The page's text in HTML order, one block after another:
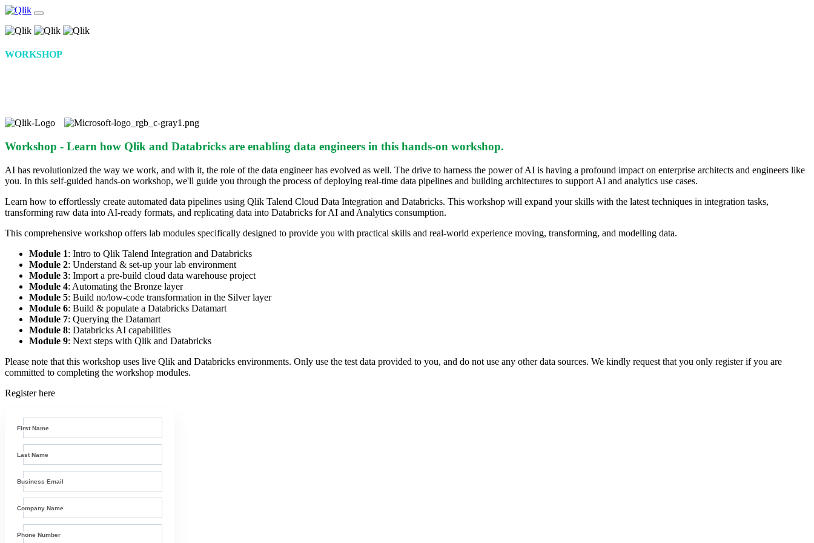
WORKSHOP
Workshop - Learn how Qlik and Databricks are enabling data engineers in this hands-on workshop.
AI has revolutionized the way we work, and with it, the role of the data engineer has evolved as well. The drive to harness the power of AI is having a profound impact on enterprise architects and engineers like
you. In this self-guided hands-on workshop, we'll guide you through the process of deploying real-time data pipelines and building architectures to support AI and analytics use cases.
Learn how to effortlessly create automated data pipelines using Qlik Talend Cloud Data Integration and Databricks. This workshop will expand your skills with the latest techniques in integration tasks,
transforming raw data into AI-ready formats, and replicating data into Databricks for AI and Analytics consumption.
This comprehensive workshop offers lab modules specifically designed to provide you with practical skills and real-world experience moving, transforming, and modelling data.
Module 1: Intro to Qlik Talend Integration and Databricks
Module 2: Understand & set-up your lab environment
Module 3: Import a pre-build cloud data warehouse project
Module 4: Automating the Bronze layer
Module 5: Build no/low-code transformation in the Silver layer
Module 6: Build & populate a Databricks Datamart
Module 7: Querying the Datamart
Module 8: Databricks AI capabilities
Module 9: Next steps with Qlik and Databricks
Please note that this workshop uses live Qlik and Databricks environments. Only use the test data provided to you, and do not use any other data sources. We kindly request that you only register if you are
committed to completing the workshop modules.
Register here
First Name
Last Name
Business Email
Company Name
Phone Number